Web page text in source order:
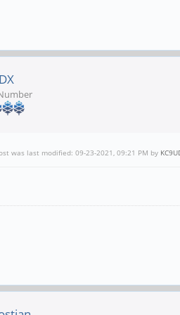
was last modified: 09-23-2021, 09:21 PM by